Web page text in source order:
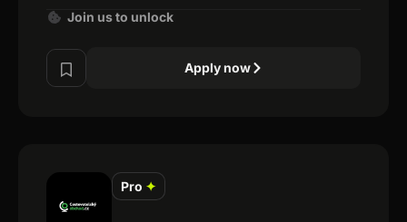
Join us to unlock
Apply now
Pro ✦